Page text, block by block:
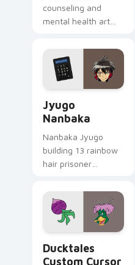
counseling and
mental health art
profession warmth
across your pointer
and daily tabs.
Jyugo
Nanbaka
Nanbaka Jyugo
building 13 rainbow
hair prisoner
comedy chaos
paints rainbow tabs
on your pointer pair.
Ducktales
Custom Cursor